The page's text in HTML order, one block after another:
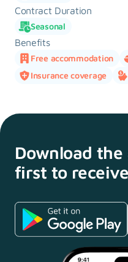
Contract Duration
Seasonal
Benefits
Free accommodation
Insurance coverage
Download the
first to receive